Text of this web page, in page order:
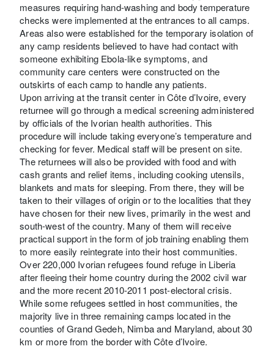
measures requiring hand-washing and body temperature
checks were implemented at the entrances to all camps.
Areas also were established for the temporary isolation of
any camp residents believed to have had contact with
someone exhibiting Ebola-like symptoms, and
community care centers were constructed on the
outskirts of each camp to handle any patients.
Upon arriving at the transit center in Côte d’Ivoire, every
returnee will go through a medical screening administered
by officials of the Ivorian health authorities. This
procedure will include taking everyone’s temperature and
checking for fever. Medical staff will be present on site.
The returnees will also be provided with food and with
cash grants and relief items, including cooking utensils,
blankets and mats for sleeping. From there, they will be
taken to their villages of origin or to the localities that they
have chosen for their new lives, primarily in the west and
south-west of the country. Many of them will receive
practical support in the form of job training enabling them
to more easily reintegrate into their host communities.
Over 220,000 Ivorian refugees found refuge in Liberia
after fleeing their home country during the 2002 civil war
and the more recent 2010-2011 post-electoral crisis.
While some refugees settled in host communities, the
majority live in three remaining camps located in the
counties of Grand Gedeh, Nimba and Maryland, about 30
km or more from the border with Côte d’Ivoire.